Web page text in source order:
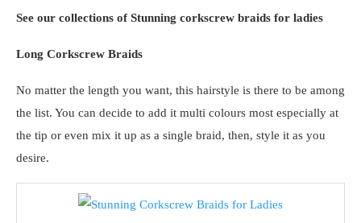
See our collections of Stunning corkscrew braids for ladies
Long Corkscrew Braids
No matter the length you want, this hairstyle is there to be among
the list. You can decide to add it multi colours most especially at
the tip or even mix it up as a single braid, then, style it as you
desire.